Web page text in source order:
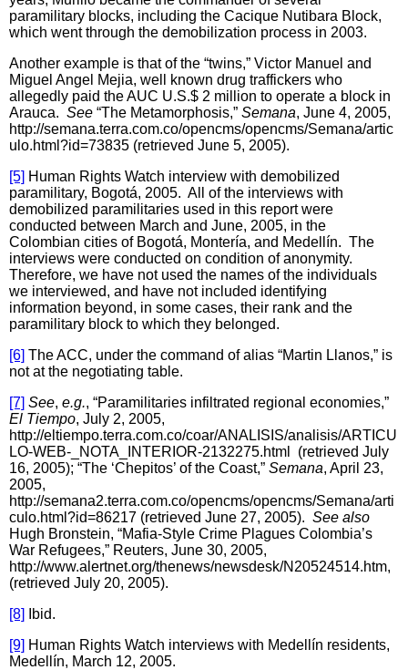
paramilitary blocks, including the Cacique Nutibara Block,
which went through the demobilization process in 2003.
Another example is that of the “twins,” Victor Manuel and
Miguel Angel Mejia, well known drug traffickers who
allegedly paid the AUC U.S.$ 2 million to operate a block in
Arauca. See “The Metamorphosis,” Semana, June 4, 2005,
http://semana.terra.com.co/opencms/opencms/Semana/artic
ulo.html?id=73835 (retrieved June 5, 2005).
[5] Human Rights Watch interview with demobilized
paramilitary, Bogotá, 2005. All of the interviews with
demobilized paramilitaries used in this report were
conducted between March and June, 2005, in the
Colombian cities of Bogotá, Montería, and Medellín. The
interviews were conducted on condition of anonymity.
Therefore, we have not used the names of the individuals
we interviewed, and have not included identifying
information beyond, in some cases, their rank and the
paramilitary block to which they belonged.
[6] The ACC, under the command of alias “Martin Llanos,” is
not at the negotiating table.
[7] See, e.g., “Paramilitaries infiltrated regional economies,”
El Tiempo, July 2, 2005,
http://eltiempo.terra.com.co/coar/ANALISIS/analisis/ARTICU
LO-WEB-_NOTA_INTERIOR-2132275.html (retrieved July
16, 2005); “The ‘Chepitos’ of the Coast,” Semana, April 23,
2005,
http://semana2.terra.com.co/opencms/opencms/Semana/arti
culo.html?id=86217 (retrieved June 27, 2005). See also
Hugh Bronstein, “Mafia-Style Crime Plagues Colombia’s
War Refugees,” Reuters, June 30, 2005,
http://www.alertnet.org/thenews/newsdesk/N20524514.htm,
(retrieved July 20, 2005).
[8]
Ibid.
[9] Human Rights Watch interviews with Medellín residents,
Medellín, March 12, 2005.